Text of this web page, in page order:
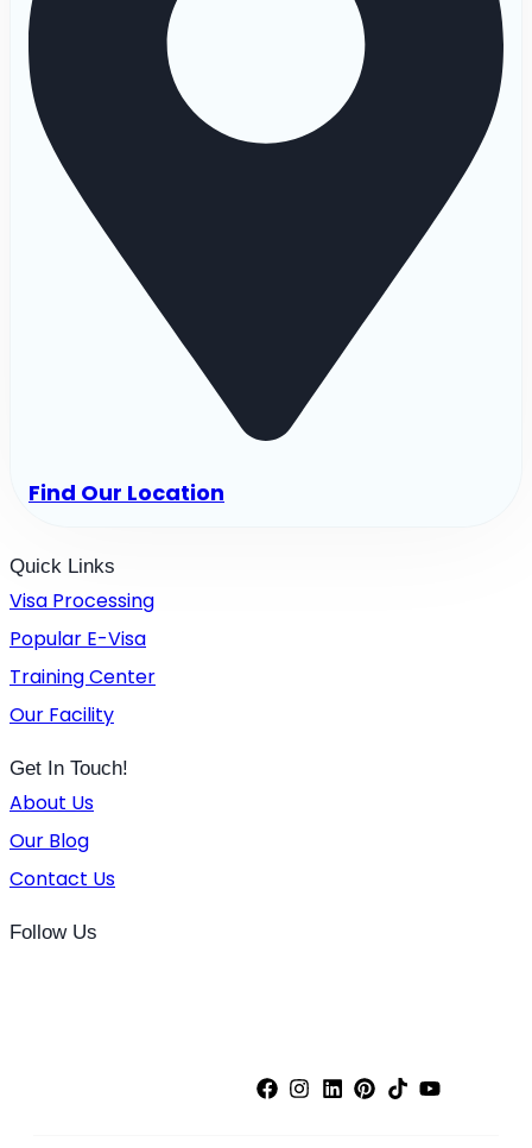
Find Our Location
Quick Links
Visa Processing
Popular E-Visa
Training Center
Our Facility
Get In Touch!
About Us
Our Blog
Contact Us
Follow Us